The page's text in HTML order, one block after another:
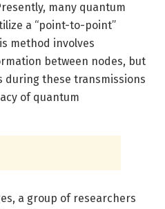
many quantum
a “point-to-point”
method involves
between nodes, but
these transmissions
of quantum
a group of researchers